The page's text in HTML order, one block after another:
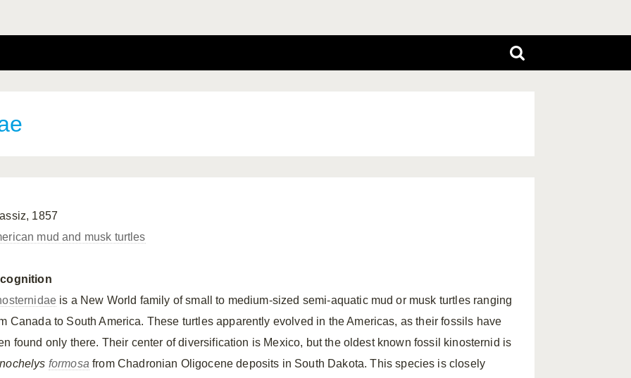
1857
mud and musk turtles
is a New World family of small to medium-sized semi-aquatic mud or musk turtles ranging
Canada to South America. These turtles apparently evolved in the Americas, as their fossils have
found only there. Their center of diversification is Mexico, but the oldest known fossil kinosternid is
formosa from Chadronian Oligocene deposits in South Dakota. This species is closely